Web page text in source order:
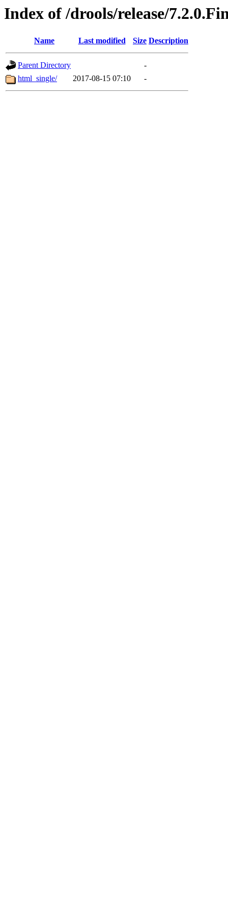
Index of /drools/release/
Name Last modified Size Description
Parent Directory
-
html_single/
2017-08-15 07:10 -